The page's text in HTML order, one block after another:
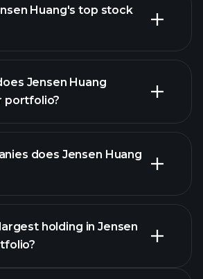
Huang's top stock
Jensen Huang
portfolio?
does Jensen Huang
holding in Jensen